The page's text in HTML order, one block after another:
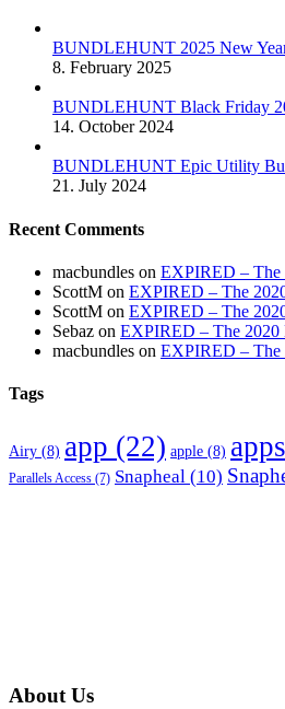
BUNDLEHUNT 2025 New
8. February 2025
BUNDLEHUNT Black Friday
14. October 2024
BUNDLEHUNT Epic Utility
21. July 2024
Recent Comments
macbundles on EXPIRED – The
ScottM on EXPIRED – The
ScottM on EXPIRED – The
Sebaz on EXPIRED – The 2020
macbundles on EXPIRED – The
Tags
Airy (8) app (22) apple (8) apps
Parallels Access (7) Snapheal (10)
About Us